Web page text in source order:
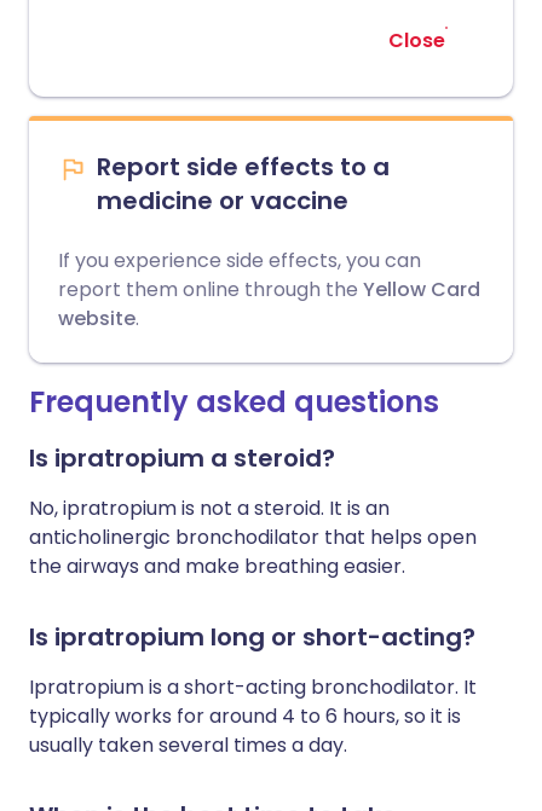
Close
Report side effects to a
medicine or vaccine
If you experience side effects, you can
report them online through the Yellow Card
website.
Frequently asked questions
Is ipratropium a steroid?
No, ipratropium is not a steroid. It is an
anticholinergic bronchodilator that helps open
the airways and make breathing easier.
Is ipratropium long or short-acting?
Ipratropium is a short-acting bronchodilator. It
typically works for around 4 to 6 hours, so it is
usually taken several times a day.